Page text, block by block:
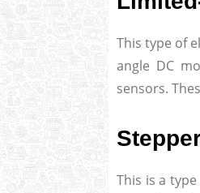
This type of
angle DC
sensors.
This is a